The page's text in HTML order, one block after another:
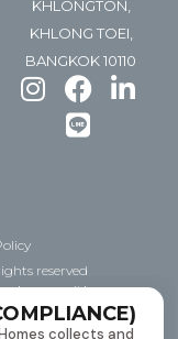
KHLONGTON,
KHLONG TOEI,
BANGKOK 10110
reserved
with us.
Bangkok
collects and